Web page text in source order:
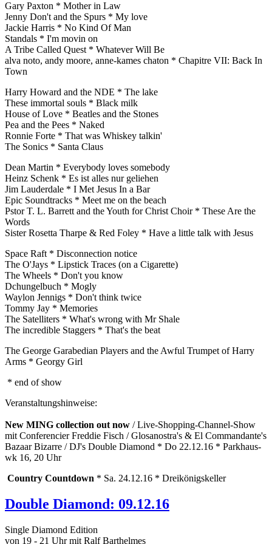
Gary Paxton * Mother in Law
Jenny Don't and the Spurs * My love
Jackie Harris * No Kind Of Man
Standals * I'm movin on
A Tribe Called Quest * Whatever Will Be
alva noto, andy moore, anne-kames chaton * Chapitre VII: Back In
Town
Harry Howard and the NDE * The lake
These immortal souls * Black milk
House of Love * Beatles and the Stones
Pea and the Pees * Naked
Ronnie Forte * That was Whiskey talkin'
The Sonics * Santa Claus
Dean Martin * Everybody loves somebody
Heinz Schenk * Es ist alles nur geliehen
Jim Lauderdale * I Met Jesus In a Bar
Epic Soundtracks * Meet me on the beach
Pstor T. L. Barrett and the Youth for Christ Choir * These Are the
Words
Sister Rosetta Tharpe & Red Foley * Have a little talk with Jesus
Space Raft * Disconnection notice
The O'Jays * Lipstick Traces (on a Cigarette)
The Wheels * Don't you know
Dchungelbuch * Mogly
Waylon Jennigs * Don't think twice
Tommy Jay * Memories
The Satelliters * What's wrong with Mr Shale
The incredible Staggers * That's the beat
The George Garabedian Players and the Awful Trumpet of Harry
Arms * Georgy Girl
* end of show
Veranstaltungshinweise:
New MING collection out now / Live-Shopping-Channel-Show
mit Conferencier Freddie Fisch / Glosanostra's & El Commandante's
Bazaar Bizarre / DJ's Double Diamond * Do 22.12.16 * Parkhaus-
wk 16, 20 Uhr
Country Countdown * Sa. 24.12.16 * Dreikönigskeller
Double Diamond: 09.12.16
Single Diamond Edition
von 19 - 21 Uhr mit Ralf Barthelmes